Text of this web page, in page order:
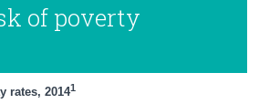
of poverty
rates, 20141